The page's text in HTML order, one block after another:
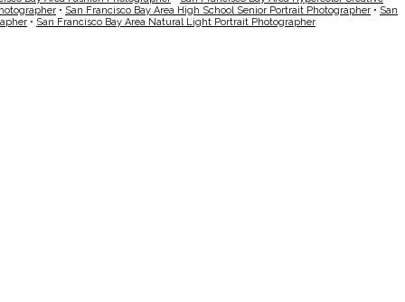
• San Francisco Bay Area High School Senior Portrait Photographer • San
• San Francisco Bay Area Natural Light Portrait Photographer